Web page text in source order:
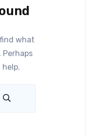
what
Perhaps
help.